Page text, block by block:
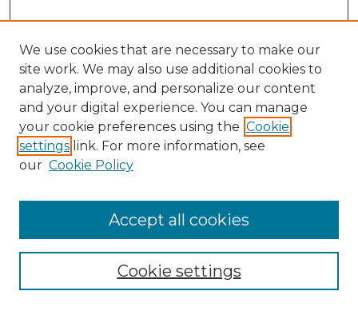
Search
Enter search terms:
Select context to search:
Advanced Search
We use cookies that are necessary to make our
site work. We may also use additional cookies to
analyze, improve, and personalize our content
and your digital experience. You can manage
your cookie preferences using the Cookie
settings link. For more information, see
our Cookie Policy
Cookie settings
Accept all cookies